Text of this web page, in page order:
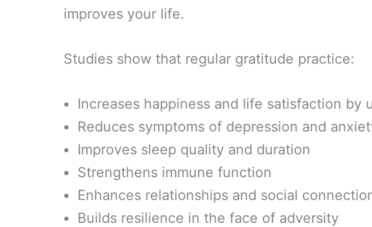
improves your life.
Studies show that regular gratitude practice:
Increases happiness and life satisfaction by
Reduces symptoms of depression and
Improves sleep quality and duration
Strengthens immune function
Enhances relationships and social
Builds resilience in the face of adversity